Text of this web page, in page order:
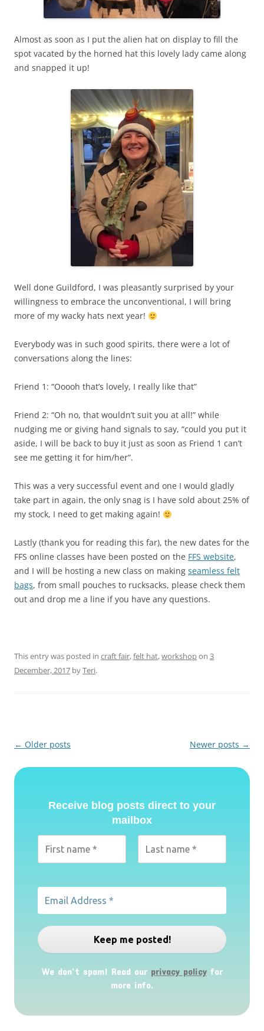
Almost as soon as I put the alien hat on display to fill the
spot vacated by the horned hat this lovely lady came along
and snapped it up!
Well done Guildford, I was pleasantly surprised by your
willingness to embrace the unconventional, I will bring
more of my wacky hats next year!
Everybody was in such good spirits, there were a lot of
conversations along the lines:
Friend 1: “Ooooh that’s lovely, I really like that”
Friend 2: “Oh no, that wouldn’t suit you at all!” while
nudging me or giving hand signals to say, “could you put it
aside, I will be back to buy it just as soon as Friend 1 can’t
see me getting it for him/her”.
This was a very successful event and one I would gladly
take part in again, the only snag is I have sold about 25% of
my stock, I need to get making again!
Lastly (thank you for reading this far), the new dates for the
FFS online classes have been posted on the FFS website,
and I will be hosting a new class on making seamless felt
bags, from small pouches to rucksacks, please check them
out and drop me a line if you have any questions.
This entry was posted in craft fair,felt hat,workshopon 3
December, 2017 byTeri.
Post
← Older posts Newer posts →
Receive blog posts direct to your
mailbox
We don’t spam! Read our privacy policyfor
more info.